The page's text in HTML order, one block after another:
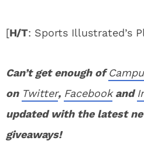
[H/T: Sports Illustrated’s
Can’t get enough of
on Twitter, Facebookand
updated with the latest
giveaways!